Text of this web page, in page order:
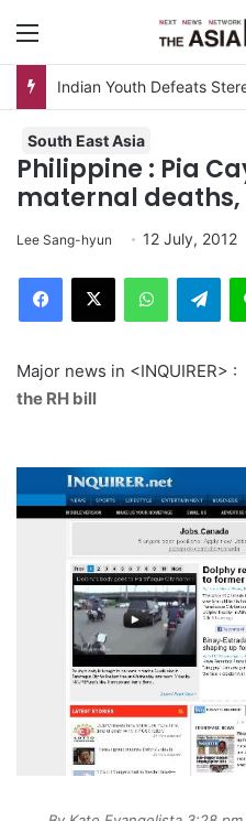
South East Asia
Philippine : Pia
maternal deaths,
Lee Sang-hyun 12 July, 2012
Telegram
Major news in <INQUIRER> :
the RH bill